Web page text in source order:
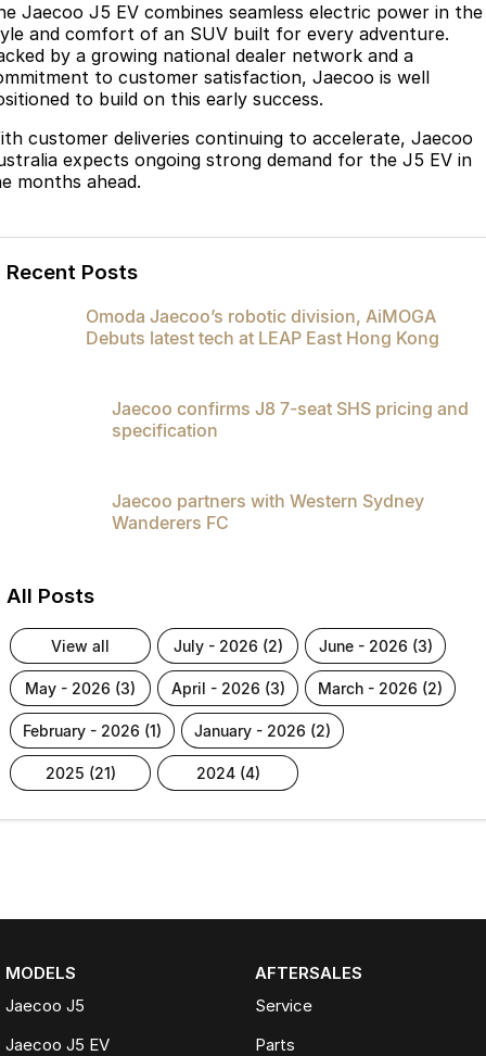
Jaecoo J5 EV combines seamless electric power in the
and comfort of an SUV built for every adventure.
by a growing national dealer network and a
to customer satisfaction, Jaecoo is well
to build on this early success.
customer deliveries continuing to accelerate, Jaecoo
expects ongoing strong demand for the J5 EV in
months ahead.
Recent Posts
Omoda Jaecoo’s robotic division, AiMOGA
Debuts latest tech at LEAP East Hong Kong
Jaecoo confirms J8 7-seat SHS pricing and
specification
Jaecoo partners with Western Sydney
Wanderers FC
All Posts
view all july - 2026 (2) june - 2026 (3)
may - 2026 (3) april - 2026 (3) march - 2026 (2)
february - 2026 (1) january - 2026 (2)
2025 (21) 2024 (4)
MODELS
Jaecoo J5
Jaecoo J5 EV
AFTERSALES
Service
Parts